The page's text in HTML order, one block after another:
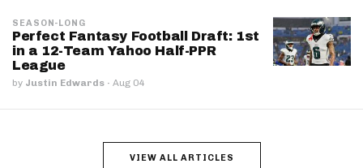
SEASON-LONG
Perfect Fantasy Football Draft: 1st
in a 12-Team Yahoo Half-PPR
League
by Justin Edwards · Aug 04
VIEW ALL ARTICLES